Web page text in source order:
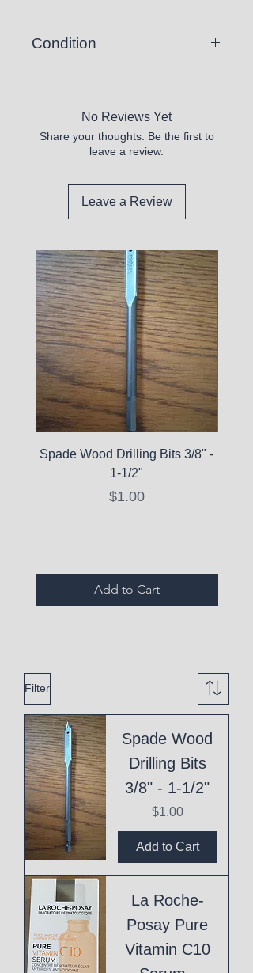
Condition
No Reviews Yet
Share your thoughts. Be the first to
leave a review.
Leave a Review
Spade Wood Drilling Bits 3/8" -
1-1/2"
Price
$1.00
Add to Cart
Filter
Spade Wood
Drilling Bits
3/8" - 1-1/2"
Price
$1.00
Add to Cart
La Roche-
Posay Pure
Vitamin C10